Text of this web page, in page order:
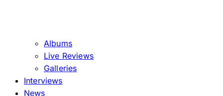
Albums
Live Reviews
Galleries
Interviews
News